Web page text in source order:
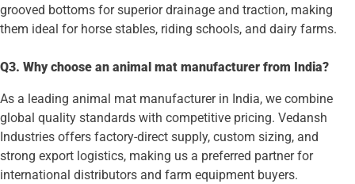
grooved bottoms for superior drainage and traction, making
them ideal for horse stables, riding schools, and dairy farms.
Q3. Why choose an animal mat manufacturer from India?
As a leading animal mat manufacturer in India, we combine
global quality standards with competitive pricing. Vedansh
Industries offers factory-direct supply, custom sizing, and
strong export logistics, making us a preferred partner for
international distributors and farm equipment buyers.